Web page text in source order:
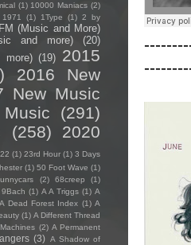
(1) 10000 Maniacs (2)
1971 (1) 1Type (1) 2 by
(Music and More)
and more)
(20)
more) (19) 2015
2016 New
New Music
(291)
(258)
2020
(1) 23rd Hour (1) 3 Days
(1) 50 Foot Wave (1)
(2) 68creep
(1)
9Bach (1) A A Triggs (1) A
A Dead Forest Index (1) A
(1) A Different Thread
(2) A Permanent
(3) A Shadow of